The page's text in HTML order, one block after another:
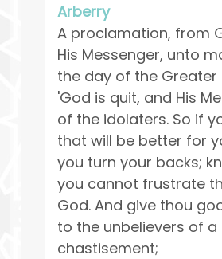
Arberry
A proclamation, from
His Messenger, unto
the day of the Greater
'God is quit, and His
of the idolaters. So if
that will be better for
you turn your backs;
you cannot frustrate
God. And give thou
to the unbelievers of a
chastisement;